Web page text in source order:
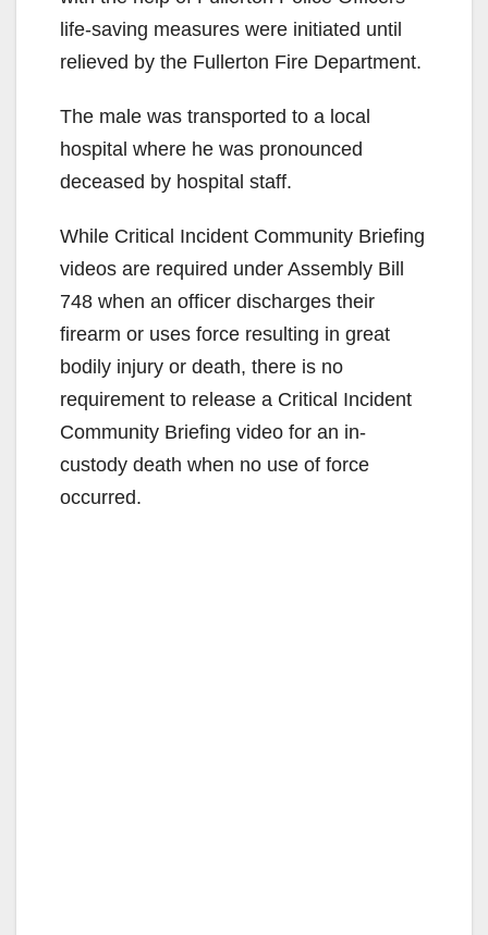
life-saving measures were initiated until
relieved by the Fullerton Fire Department.
The male was transported to a local
hospital where he was pronounced
deceased by hospital staff.
While Critical Incident Community Briefing
videos are required under Assembly Bill
748 when an officer discharges their
firearm or uses force resulting in great
bodily injury or death, there is no
requirement to release a Critical Incident
Community Briefing video for an in-
custody death when no use of force
occurred.